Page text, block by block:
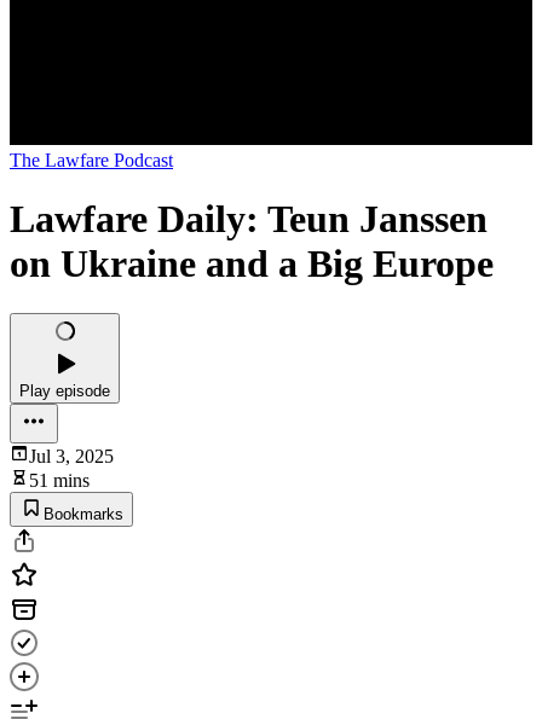
The Lawfare Podcast
Lawfare Daily: Teun Janssen
on Ukraine and a Big Europe
Play episode
Jul 3, 2025
51 mins
Bookmarks